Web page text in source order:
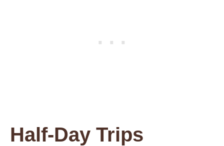
Half-Day Trips